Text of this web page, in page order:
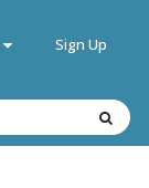
Sign Up